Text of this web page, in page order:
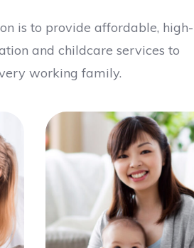
is to provide affordable, high-
and childcare services to
working family.